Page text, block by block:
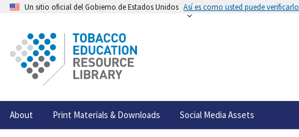
Un sitio oficial del Gobierno de Estados Unidos Así es como usted puede verificarlo
About Print Materials & Downloads Social Media Assets